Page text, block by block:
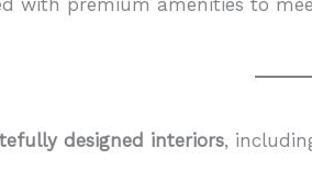
with premium amenities to
designed interiors,